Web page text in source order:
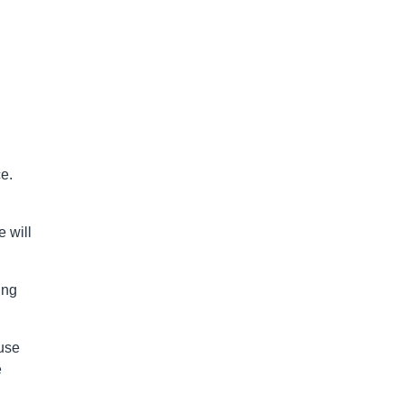
will